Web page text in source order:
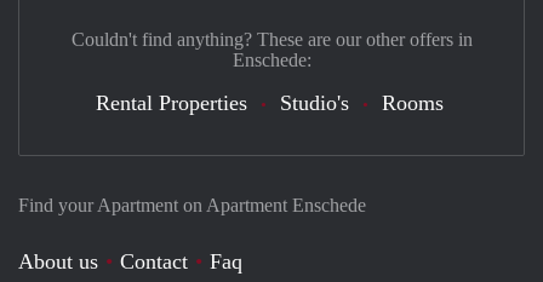
Find your Apartment on Apartment Enschede
About us Contact Faq
Couldn't find anything? These are our other offers in
Enschede:
Rental Properties Studio's Rooms